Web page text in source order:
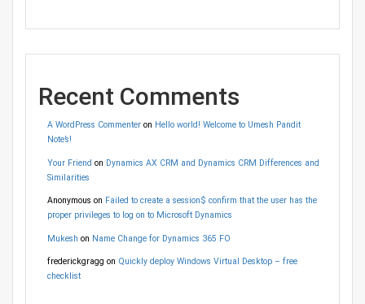
Recent Comments
A WordPress Commenteron Hello world! Welcome to Umesh Pandit
Note’s!
Your Friend on Dynamics AX CRM and Dynamics CRM Differences and
Similarities
Anonymous on Failed to create a session$ confirm that the user has the
proper privileges to log on to Microsoft Dynamics
Mukesh on Name Change for Dynamics 365 FO
frederickgragg on Quickly deploy Windows Virtual Desktop – free
checklist